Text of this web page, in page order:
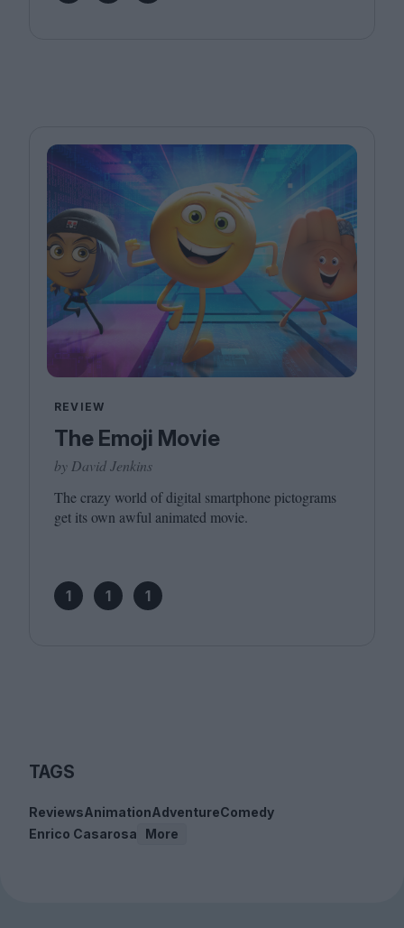
REVIEW
The Emoji Movie
by David Jenkins
The crazy world of digital smartphone pictograms
get its own awful animated movie.
1 1 1
TAGS
ReviewsAnimationAdventureComedy
Enrico Casarosa
More